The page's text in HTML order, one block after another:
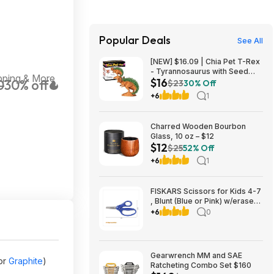
30% off
& More
Graphite)
Popular Deals See All
[NEW] $16.09 | Chia Pet T-Rex
- Tyrannosaurus with Seed
Pack, Decorative Pottery
Planter at Amazon
$16$2330% Off
+6 1
Charred Wooden Bourbon
Glass, 10 oz – $12
$12$2552% Off
+6 1
FISKARS Scissors for Kids 4-7
, Blunt (Blue or Pink) w/eraser
sheath $1.58 FS Walmart+ or
+6 0
Gearwrench MM and SAE
Ratcheting Combo Set $160